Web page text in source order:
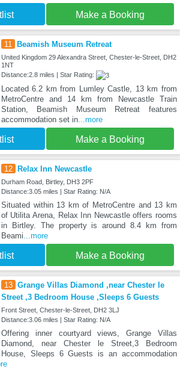
Make a Booking
11 Beamish Museum Retreat
United Kingdom 29 Alexandra Street, Chester-le-Street, DH2
1NT
Distance:2.8 miles | Star Rating:
Located 6.2 km from Lumley Castle, 13 km from
MetroCentre and 14 km from Newcastle Train
Station, Beamish Museum Retreat features
accommodation set in...more
Make a Booking
12 Relax Inn Newcastle
Durham Road, Birtley, DH3 2PF
Distance:3.05 miles | Star Rating: N/A
Situated within 13 km of MetroCentre and 13 km
of Utilita Arena, Relax Inn Newcastle offers rooms
in Birtley. The property is around 8.4 km from
Beami ...more
Make a Booking
13 Grange Villas Diamond ,near Chester le
Street ,3 Bedroom House ,Sleeps 6 Guests
Front Street, Chester-le-Street, DH2 3LJ
Distance:3.06 miles | Star Rating: N/A
Offering inner courtyard views, Grange Villas
Diamond, near Chester le Street,3 Bedroom
House, Sleeps 6 Guests is an accommodation